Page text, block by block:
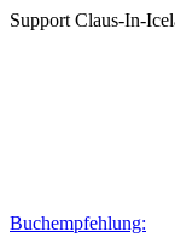
Support Claus-In-
Buchempfehlung: